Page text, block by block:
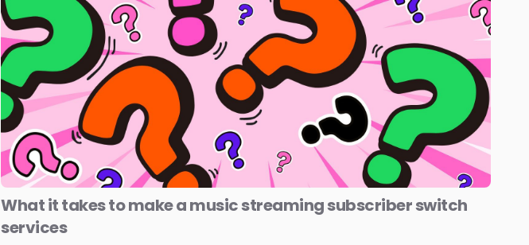
What it takes to make a music streaming subscriber switch
services